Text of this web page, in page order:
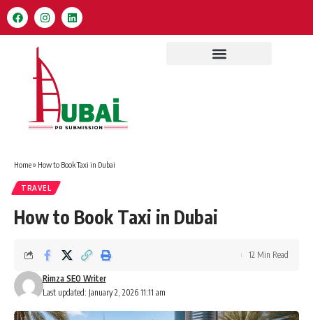
Home» How to Book Taxi in Dubai
TRAVEL
How to Book Taxi in Dubai
Last updated: January 2, 2026 11:11 am
Rimza SEO Writer
12 Min Read